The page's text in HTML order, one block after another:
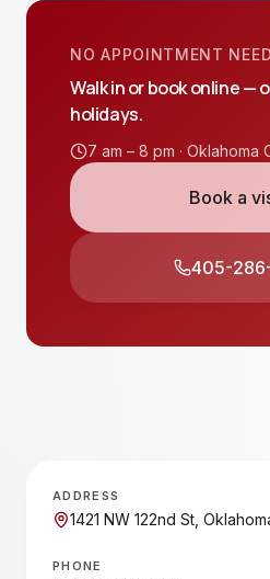
NO APPOINTMENT
Walk in or book online —
holidays.
7 am – 8 pm · Oklahoma
Book a
405-
ADDRESS
1421 NW 122nd St,
PHONE